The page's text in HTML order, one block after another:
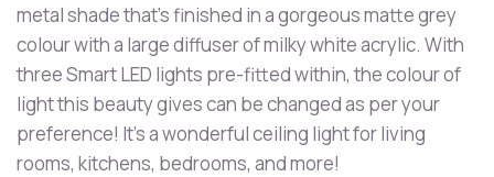
metal shade that's finished in a gorgeous matte grey
colour with a large diffuser of milky white acrylic. With
three Smart LED lights pre-fitted within, the colour of
light this beauty gives can be changed as per your
preference! It's a wonderful ceiling light for living
rooms, kitchens, bedrooms, and more!